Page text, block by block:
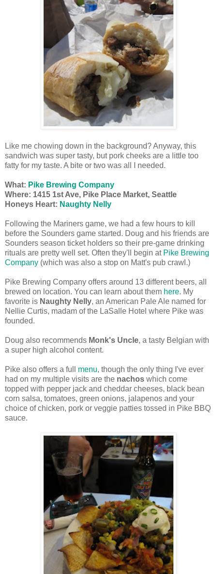
Like me chowing down in the background? Anyway, this
sandwich was super tasty, but pork cheeks are a little too
fatty for my taste. A bite or two was all I needed.
What: Pike Brewing Company
Where: 1415 1st Ave, Pike Place Market, Seattle
Honeys Heart: Naughty Nelly
Following the Mariners game, we had a few hours to kill
before the Sounders game started. Doug and his friends are
Sounders season ticket holders so their pre-game drinking
rituals are pretty well set. Often they'll begin at Pike Brewing
Company (which was also a stop on Matt's pub crawl.)
Pike Brewing Company offers around 13 different beers, all
brewed on location. You can learn about them here. My
favorite is Naughty Nelly, an American Pale Ale named for
Nellie Curtis, madam of the LaSalle Hotel where Pike was
founded.
Doug also recommends Monk's Uncle, a tasty Belgian with
a super high alcohol content.
Pike also offers a full menu, though the only thing I've ever
had on my multiple visits are the nachos which come
topped with pepper jack and cheddar cheeses, black bean
corn salsa, tomatoes, green onions, jalapenos and your
choice of chicken, pork or veggie patties tossed in Pike BBQ
sauce.